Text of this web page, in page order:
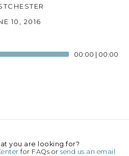
10, 2016
00:00 | 00:00
you are looking for?
for FAQs orsend us an email